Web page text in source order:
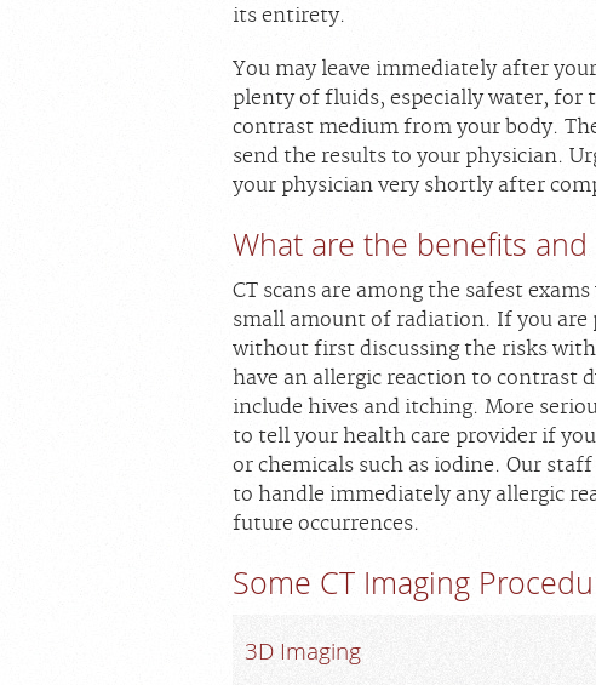
its entirety.
You may leave immediately after
plenty of fluids, especially water, for
contrast medium from your body.
send the results to your physician.
your physician very shortly after
What are the benefits and
CT scans are among the safest
small amount of radiation. If you are
without first discussing the risks
have an allergic reaction to contrast
include hives and itching. More
to tell your health care provider if
or chemicals such as iodine. Our
to handle immediately any allergic
future occurrences.
Some CT Imaging
3D Imaging